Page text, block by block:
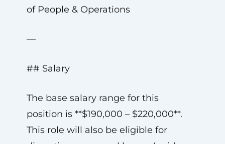
of People & Operations
—
## Salary
The base salary range for this
position is **$190,000 – $220,000**.
This role will also be eligible for